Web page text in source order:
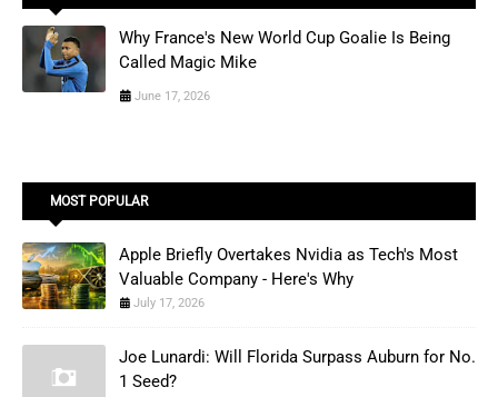
Why France's New World Cup Goalie Is Being
Called Magic Mike
June 17, 2026
MOST POPULAR
Apple Briefly Overtakes Nvidia as Tech's Most
Valuable Company - Here's Why
July 17, 2026
Joe Lunardi: Will Florida Surpass Auburn for No.
1 Seed?